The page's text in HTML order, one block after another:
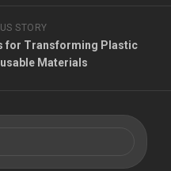
STORY
for Transforming Plastic
Materials